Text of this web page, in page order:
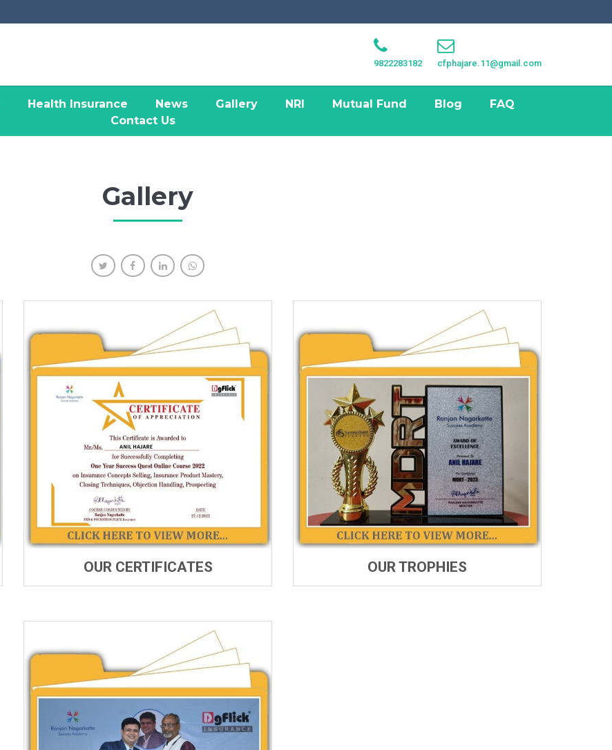
9822283182 cfphajare.11@gmail.com
Health Insurance News Gallery NRI Mutual Fund Blog
FAQ
Contact Us
Gallery
OUR CERTIFICATES OUR TROPHIES